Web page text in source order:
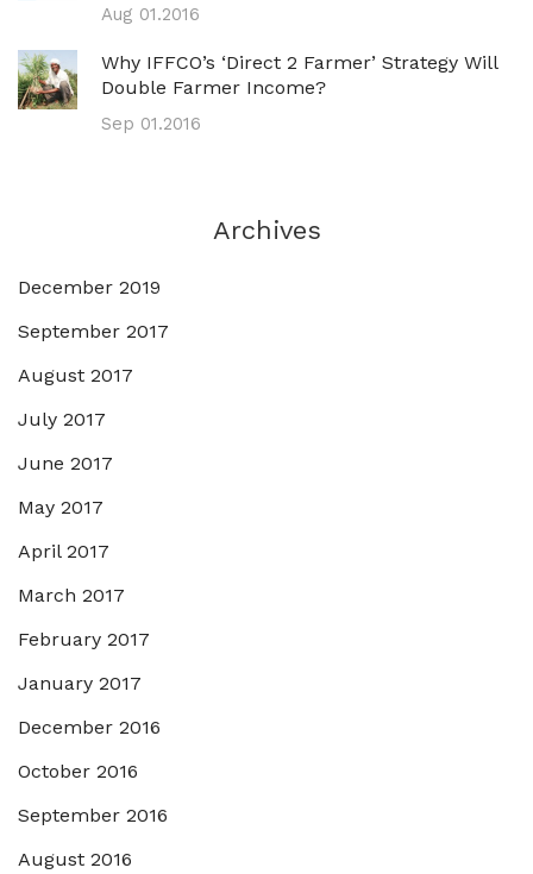
Aug 01.2016
Why IFFCO’s ‘direct 2 Farmer’ Strategy Will
Double Farmer Income?
Sep 01.2016
Archives
December 2019
September 2017
August 2017
July 2017
June 2017
May 2017
April 2017
March 2017
February 2017
January 2017
December 2016
October 2016
September 2016
August 2016